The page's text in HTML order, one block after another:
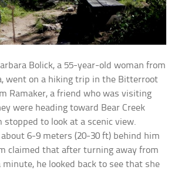
Bolick, a 55-year-old woman from
went on a hiking trip in the Bitterroot
Ramaker, a friend who was visiting
were heading toward Bear Creek
stopped to look at a scenic view.
about 6-9 meters (20-30 ft) behind him
claimed that after turning away from
minute, he looked back to see that she